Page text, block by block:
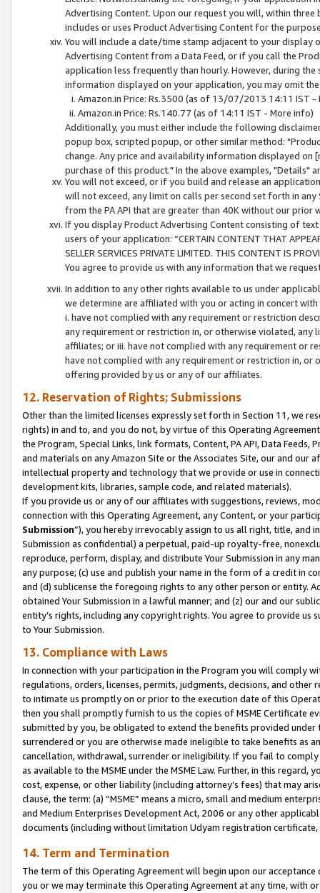
Advertising Content. Upon our request you will, within
includes or uses Product Advertising Content for the
You will include a date/time stamp adjacent to your
Advertising Content from a Data Feed, or if you call the
application less frequently than hourly. However, during
information displayed on your application, you may omit
Amazon.in Price: Rs.3500 (as of 13/07/2013 14:11 IST -
Amazon.in Price: Rs.140.77 (as of 14:11 IST - More info)
Additionally, you must either include the following
popup box, scripted popup, or other similar method:
change. Any price and availability information displayed
purchase of this product." In the above examples, "Details"
You will not exceed, or if you build and release an
will not exceed, any limit on calls per second set forth in
from the PA API that are greater than 40K without our prior
If you display Product Advertising Content consisting of
users of your application: “CERTAIN CONTENT THAT
SELLER SERVICES PRIVATE LIMITED. THIS CONTENT IS
You agree to provide us with any information that we
In addition to any other rights available to us under
we determine are affiliated with you or acting in concert
i. have not complied with any requirement or restriction
any requirement or restriction in, or otherwise violated, any
affiliates; or iii. have not complied with any requirement or
have not complied with any requirement or restriction in, or
offering provided by us or any of our affiliates.
12. Reservation of Rights; Submissions
Other than the limited licenses expressly set forth in Section 11, we
rights) in and to, and you do not, by virtue of this Operating
the Program, Special Links, link formats, Content, PA API, Data
and materials on any Amazon Site or the Associates Site, our and our
intellectual property and technology that we provide or use in
development kits, libraries, sample code, and related materials).
If you provide us or any of our affiliates with suggestions, reviews,
connection with this Operating Agreement, any Content, or your
Submission”), you hereby irrevocably assign to us all right, title, and
Submission as confidential) a perpetual, paid-up royalty-free,
reproduce, perform, display, and distribute Your Submission in any
any purpose; (c) use and publish your name in the form of a credit in
and (d) sublicense the foregoing rights to any other person or entity.
obtained Your Submission in a lawful manner; and (z) our and our
entity’s rights, including any copyright rights. You agree to provide us
to Your Submission.
13. Compliance with Laws
In connection with your participation in the Program you will comply
regulations, orders, licenses, permits, judgments, decisions, and
to intimate us promptly on or prior to the execution date of this
then you shall promptly furnish to us the copies of MSME Certificate
submitted by you, be obligated to extend the benefits provided under
surrendered or you are otherwise made ineligible to take benefits as
cancellation, withdrawal, surrender or ineligibility. If you fail to
as available to the MSME under the MSME Law. Further, in this
cost, expense, or other liability (including attorney’s fees) that may
clause, the term: (a) “MSME” means a micro, small and medium
and Medium Enterprises Development Act, 2006 or any other
documents (including without limitation Udyam registration certificate,
14. Term and Termination
The term of this Operating Agreement will begin upon our
you or we may terminate this Operating Agreement at any time, with